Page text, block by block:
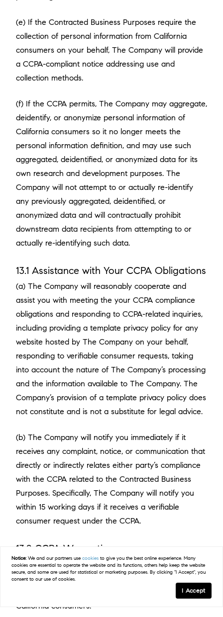
(e) If the Contracted Business Purposes require the
collection of personal information from California
consumers on your behalf, The Company will provide
a CCPA-compliant notice addressing use and
collection methods.
(f) If the CCPA permits, The Company may aggregate,
deidentify, or anonymize personal information of
California consumers so it no longer meets the
personal information definition, and may use such
aggregated, deidentified, or anonymized data for its
own research and development purposes. The
Company will not attempt to or actually re-identify
any previously aggregated, deidentified, or
anonymized data and will contractually prohibit
downstream data recipients from attempting to or
actually re-identifying such data.
13.1 Assistance with Your CCPA Obligations
(a) The Company will reasonably cooperate and
assist you with meeting the your CCPA compliance
obligations and responding to CCPA-related inquiries,
including providing a template privacy policy for any
website hosted by The Company on your behalf,
responding to verifiable consumer requests, taking
into account the nature of The Company’s processing
and the information available to The Company. The
Company’s provision of a template privacy policy does
not constitute and is not a substitute for legal advice.
(b) The Company will notify you immediately if it
receives any complaint, notice, or communication that
directly or indirectly relates either party’s compliance
with the CCPA related to the Contracted Business
Purposes. Specifically, The Company will notify you
within 15 working days if it receives a verifiable
consumer request under the CCPA.
13.2 CCPA Warranties
(a) Both parties will comply with all applicable
requirements of the CCPA when collecting, using,
California consumers.
Notice: We and our partners usecookies to give you the best online experience. Many
cookies are essential to operate the website and its functions, others help keep the website
secure, and some are used for statistical or marketing purposes. By clicking "I Accept", you
consent to our use of cookies.
I Accept